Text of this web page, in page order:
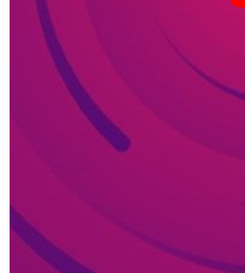
Alex Patterson
Brittney Postma
August 31, 2022